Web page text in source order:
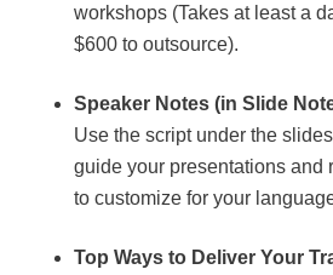
workshops (Takes at least a
$600 to outsource).
Speaker Notes (in Slide
Use the script under the
guide your presentations and
to customize for your
Top Ways to Deliver Your